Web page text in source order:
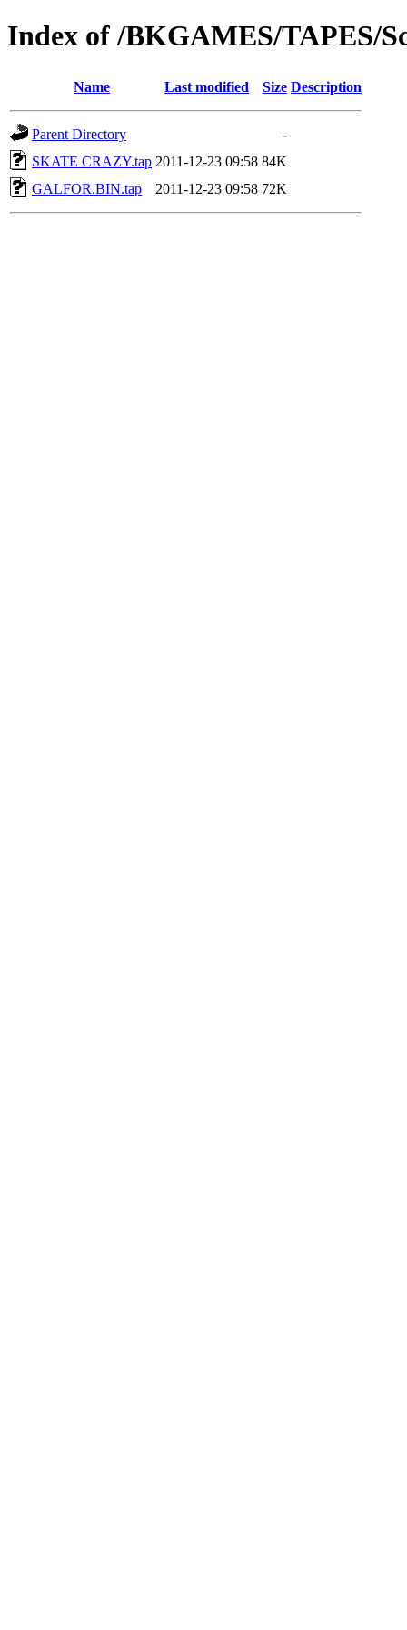
Index of /BKGAMES/TAPES/
Name Last modified Size Description
Parent Directory
-
SKATE CRAZY.tap 2011-12-23 09:58 84K
GALFOR.BIN.tap
2011-12-23 09:58 72K